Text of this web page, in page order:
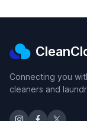
Connecting you
cleaners and